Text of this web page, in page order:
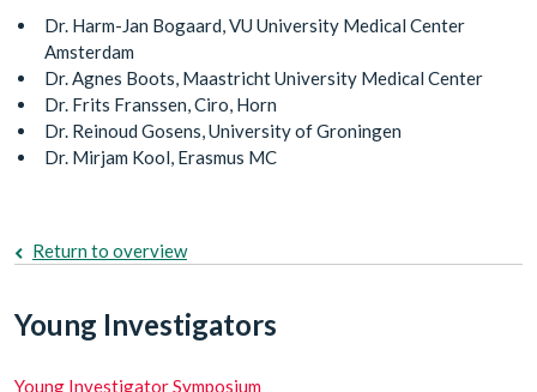
Dr. Harm-Jan Bogaard, VU University Medical Center
Amsterdam
Dr. Agnes Boots, Maastricht University Medical Center
Dr. Frits Franssen, Ciro, Horn
Dr. Reinoud Gosens, University of Groningen
Dr. Mirjam Kool, Erasmus MC
Return to overview
Young Investigators
Young Investigator Symposium